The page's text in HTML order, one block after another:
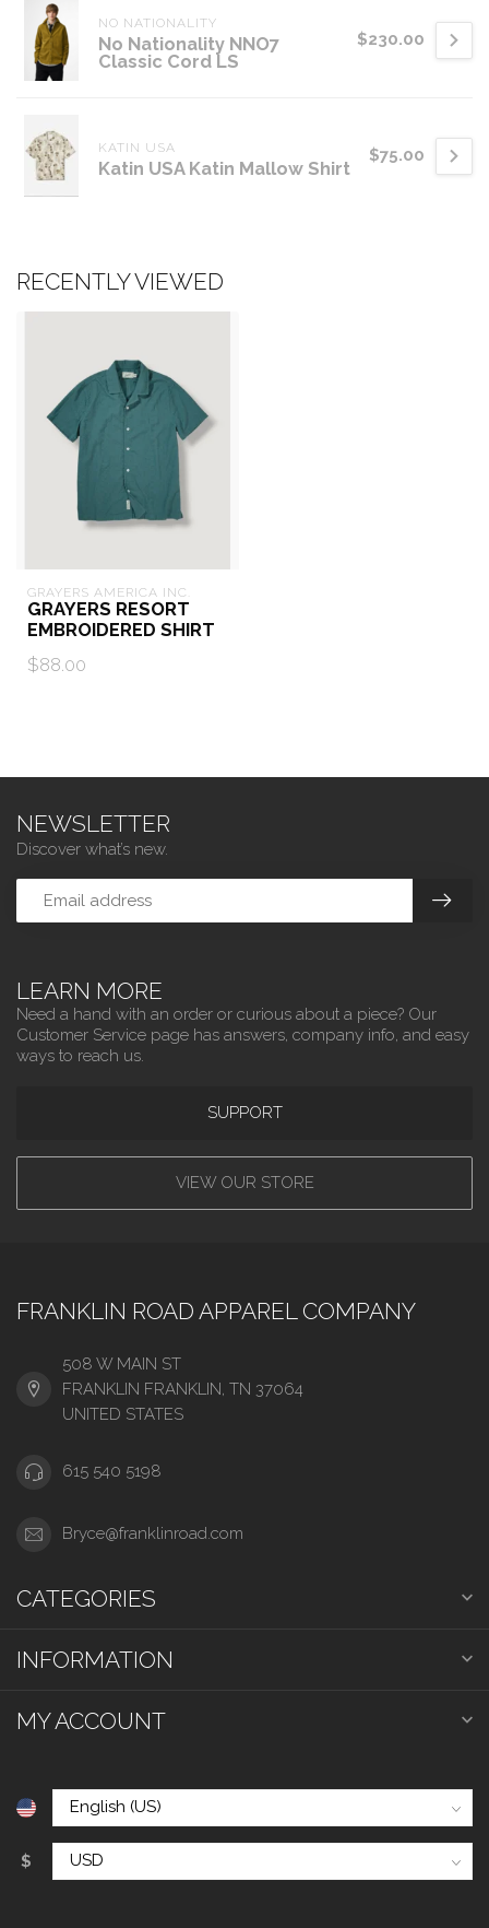
NO NATIONALITY
No Nationality NNO7
Classic Cord LS
$230.00
KATIN USA
Katin USA Katin Mallow Shirt
$75.00
RECENTLY VIEWED
GRAYERS AMERICA INC.
GRAYERS RESORT
EMBROIDERED SHIRT
$88.00
LEARN MORE
Need a hand with an order or curious about a piece? Our
Customer Service page has answers, company info, and easy
ways to reach us.
SUPPORT
VIEW OUR STORE
NEWSLETTER
Discover what’s new.
FRANKLIN ROAD APPAREL COMPANY
508 W MAIN ST
FRANKLIN FRANKLIN, TN 37064
UNITED STATES
615 540 5198
Bryce@franklinroad.com
CATEGORIES
INFORMATION
MY ACCOUNT
$